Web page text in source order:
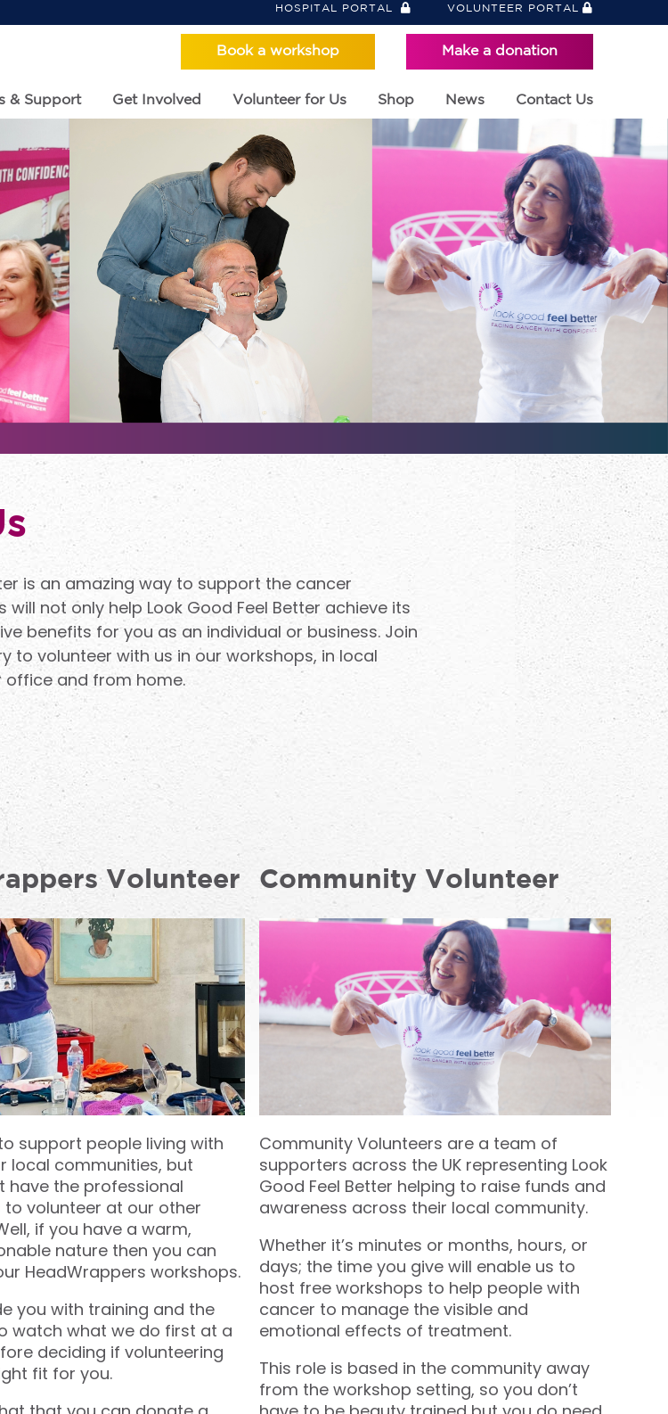
HOSPITAL PORTAL VOLUNTEER PORTAL
Book a workshop Make a donation
& Support Get Involved Volunteer for Us Shop News Contact Us
is an amazing way to support the cancer
not only help Look Good Feel Better achieve its
benefits for you as an individual or business. Join
to volunteer with us in our workshops, in local
office and from home.
Volunteer
support people living with
local communities, but
have the professional
volunteer at our other
if you have a warm,
nature then you can
HeadWrappers workshops.
you with training and the
watch what we do first at a
deciding if volunteering
fit for you.
Community Volunteer
Community Volunteers are a team of
supporters across the UK representing Look
Good Feel Better helping to raise funds and
awareness across their local community.
Whether it’s minutes or months, hours, or
days; the time you give will enable us to
host free workshops to help people with
cancer to manage the visible and
emotional effects of treatment.
This role is based in the community away
from the workshop setting, so you don’t